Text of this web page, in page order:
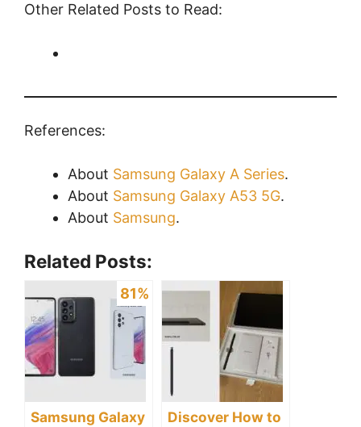
Other Related Posts to Read:
References:
About Samsung Galaxy A Series.
About Samsung Galaxy A53 5G.
About Samsung.
Related Posts:
81%
Samsung Galaxy
Discover How to